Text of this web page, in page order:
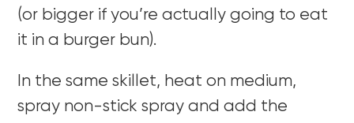
(or bigger if you’re actually going to eat
it in a burger bun).
In the same skillet, heat on medium,
spray non-stick spray and add the